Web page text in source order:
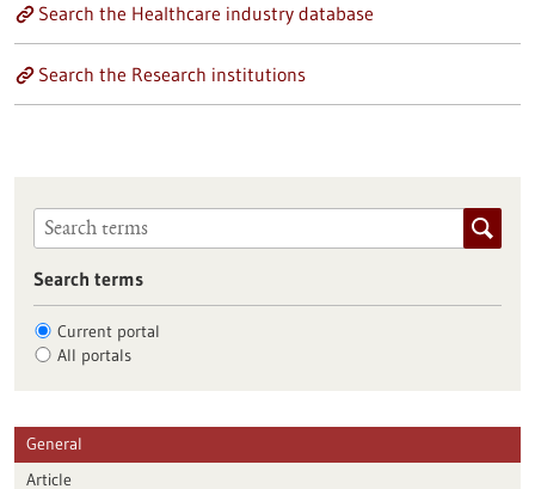
Search the Healthcare industry database
Search the Research institutions
Search terms
Current portal
All portals
General
Article